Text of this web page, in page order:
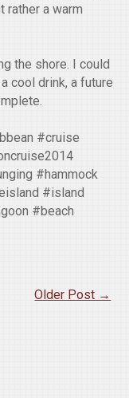
rather a warm
the shore. I could
cool drink, a future
#cruise
#hammock
#island
#beach
Older Post →